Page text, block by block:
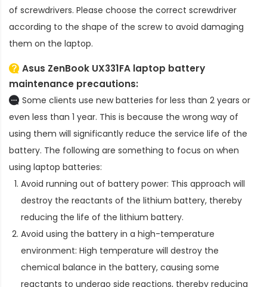
of screwdrivers. Please choose the correct screwdriver
according to the shape of the screw to avoid damaging
them on the laptop.
Asus ZenBook UX331FA laptop battery
maintenance precautions:
Some clients use new batteries for less than 2 years or
even less than 1 year. This is because the wrong way of
using them will significantly reduce the service life of the
battery. The following are something to focus on when
using laptop batteries:
Avoid running out of battery power: This approach will
destroy the reactants of the lithium battery, thereby
reducing the life of the lithium battery.
Avoid using the battery in a high-temperature
environment: High temperature will destroy the
chemical balance in the battery, causing some
reactants to undergo side reactions, thereby reducing